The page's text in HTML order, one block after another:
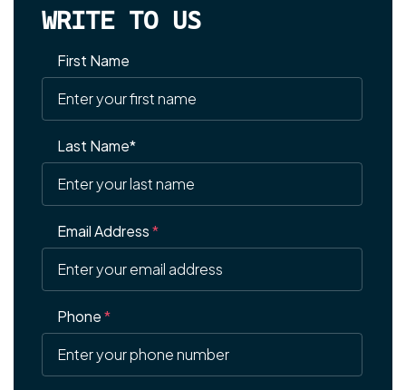
WRITE TO US
First Name
Last Name*
Email Address*
Phone*